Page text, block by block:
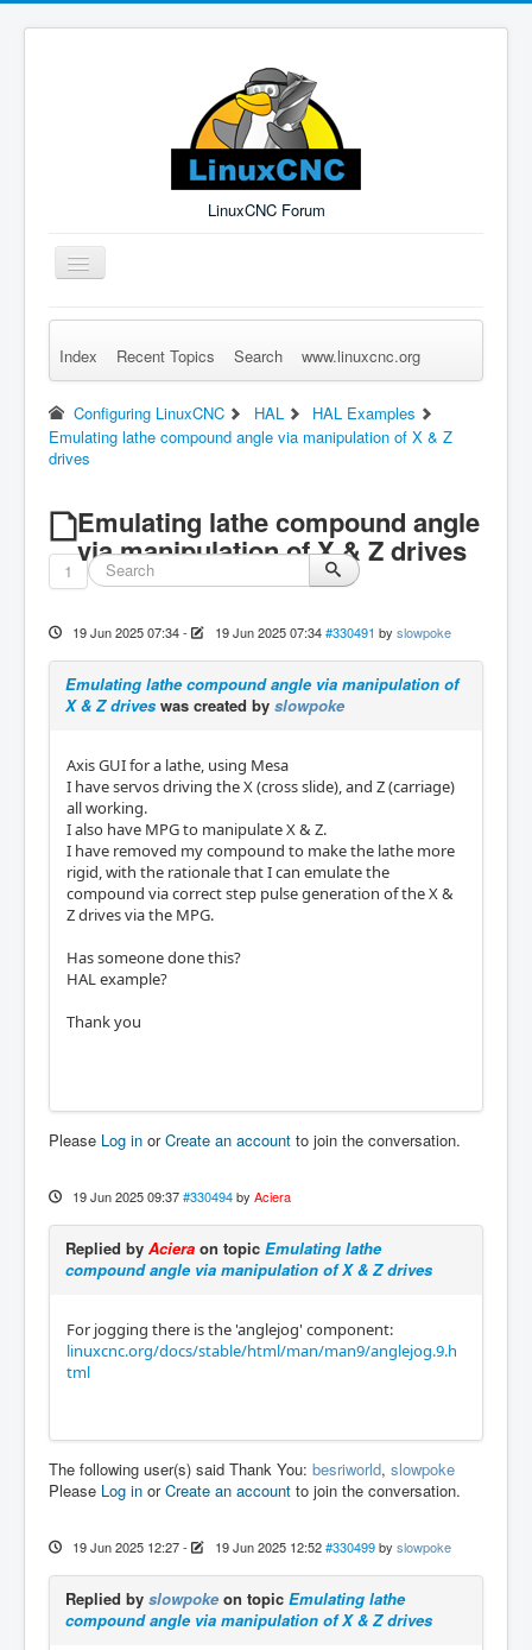
LinuxCNC Forum
Toggle
Navigation
Remember Me Log in Forgot Login? Sign up
Index Recent Topics Search www.linuxcnc.org
Configuring LinuxCNC HAL
HAL Examples
Emulating lathe compound angle via manipulation of X & Z
drives
Emulating lathe compound angle
via manipulation of X & Z drives
1
19 Jun 2025 07:34- 19 Jun 2025 07:34 #330491 by slowpoke
Emulating lathe compound angle via manipulation of
X & Z drives was created by slowpoke
Axis GUI for a lathe, using Mesa
I have servos driving the X (cross slide), and Z (carriage)
all working.
I also have MPG to manipulate X & Z.
I have removed my compound to make the lathe more
rigid, with the rationale that I can emulate the
compound via correct step pulse generation of the X &
Z drives via the MPG.
Has someone done this?
HAL example?
Thank you
Please Log in orCreate an account to join the conversation.
19 Jun 2025 09:37 #330494 by Aciera
Replied by Aciera on topic Emulating lathe
compound angle via manipulation of X & Z drives
For jogging there is the 'anglejog' component:
linuxcnc.org/docs/stable/html/man/man9/anglejog.9.h
tml
The following user(s) said Thank You: besriworld, slowpoke
Please Log in orCreate an account to join the conversation.
19 Jun 2025 12:27- 19 Jun 2025 12:52 #330499 by slowpoke
Replied by slowpoke on topic Emulating lathe
compound angle via manipulation of X & Z drives